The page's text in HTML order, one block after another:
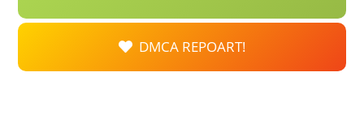
DMCA REPOART!